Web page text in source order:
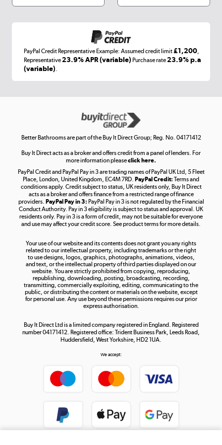
Laptops, phones, and all things tech
Get the look for less
Shop now »
Take to the skies
Shop now »
Shop now »
PayPal Credit Representative Example: Assumed credit limit£1,200
Representative23.9% APR (variable) Purchase rate23.9% p.a
(variable)
Better Bathrooms are part of the Buy It Direct Group; Reg. No. 04171412
Buy It Direct acts as a broker and offers credit from a panel of lenders. For
more information pleaseclick here.
PayPal Credit and PayPal Pay in 3 are trading names of PayPal UK Ltd, 5 Fleet
Place, London, United Kingdom, EC4M 7RD. PayPal Credit: Terms and
conditions apply. Credit subject to status, UK residents only, Buy It Direct
acts as a broker and offers finance from a restricted range of finance
providers. PayPal Pay in 3: PayPal Pay in 3 is not regulated by the Financial
Conduct Authority. Pay in 3 eligibility is subject to status and approval. UK
residents only. Pay in 3 is a form of credit, may not be suitable for everyone
and use may affect your credit score. See product terms for more details.
Your use of our website and its contents does not grant you any rights
related to our intellectual property, including trademarks or the right
to use designs, logos, graphics, photographs, animations, videos,
and text, or the intellectual property of third parties displayed on our
website. You are strictly prohibited from copying, reproducing,
republishing, downloading, posting, broadcasting, recording,
transmitting, commercially exploiting, editing, communicating to the
public, or distributing the content or materials on the website, except
for personal use. Any use beyond these permissions requires our prior
express authorisation.
Buy It Direct Ltd is a limited company registered in England. Registered
number 04171412. Registered office: Trident Business Park, Leeds Road,
Huddersfield, West Yorkshire, HD2 1UA.
We accept: